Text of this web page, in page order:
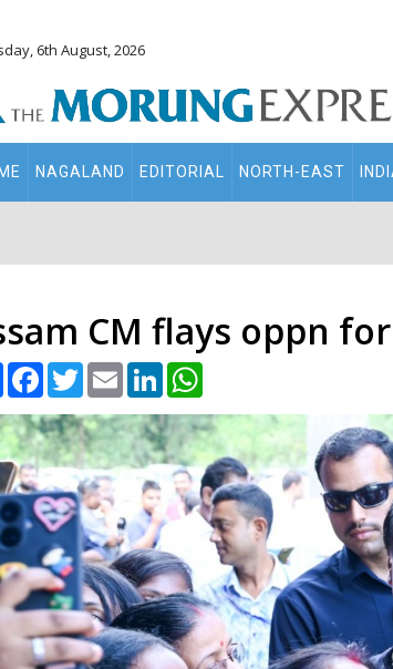
6th August, 2026
NAGALAND EDITORIAL NORTH-EAST
CM flays oppn
Share Facebook
TwitterEmail LinkedIn